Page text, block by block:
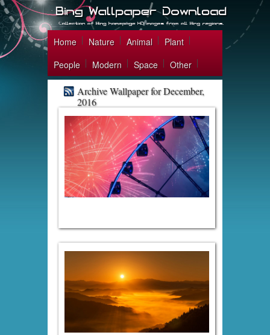
Home Nature Animal
Plant
People
Modern Space Other
Archive Wallpaper for December,
2016